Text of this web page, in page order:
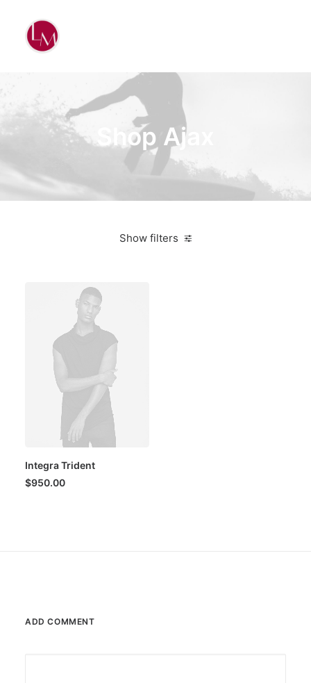
Shop Ajax
Show filters
Integra Trident
$950.00
ADD COMMENT